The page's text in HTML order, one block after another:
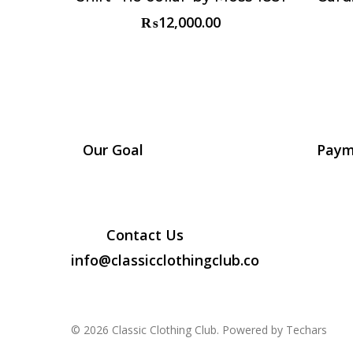
₨12,000.00
Our Goal
Contact Us
info@classicclothingclub.co
© 2026 Classic Clothing Club. Powered by Techars